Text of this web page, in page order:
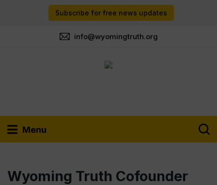
Subscribe for free news updates
info@wyomingtruth.org
Menu
Wyoming Truth Cofounder